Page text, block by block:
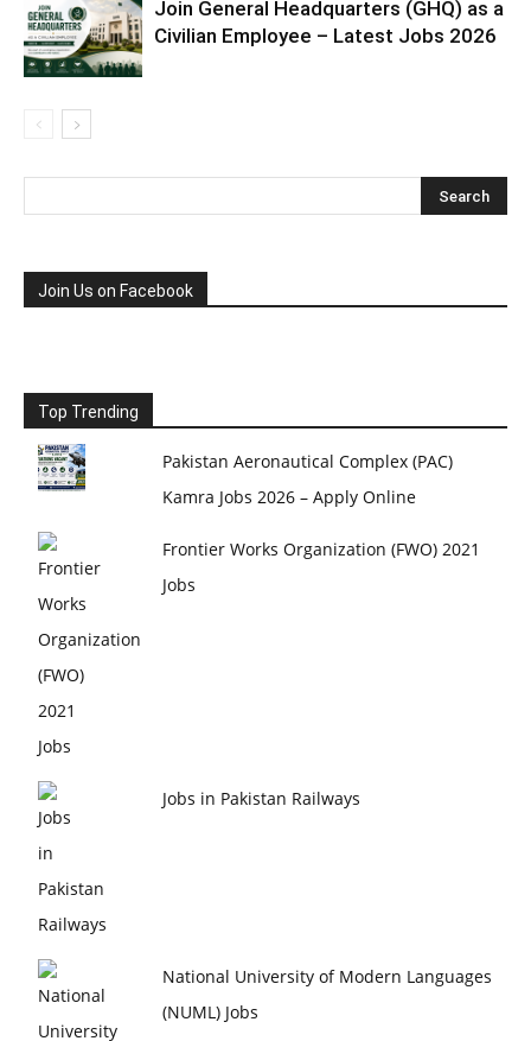
Join General Headquarters (GHQ) as a
Civilian Employee – Latest Jobs 2026
Join Us on Facebook
Top Trending
Pakistan Aeronautical Complex (PAC)
Kamra Jobs 2026 – Apply Online
Frontier Works Organization (FWO) 2021
Jobs
Jobs in Pakistan Railways
National University of Modern Languages
(NUML) Jobs